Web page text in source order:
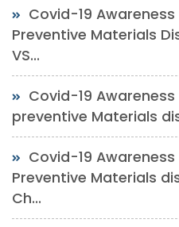
Covid-19 Awareness
Preventive Materials
VS...
Covid-19
preventive Materials
Covid-19 Awareness
Preventive Materials
Ch...